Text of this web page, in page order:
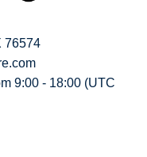
76574
9:00 - 18:00 (UTC